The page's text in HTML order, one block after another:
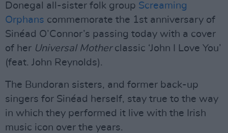
Donegal all-sister folk group Screaming
Orphans commemorate the 1st anniversary of
Sinéad O’Connor’s passing today with a cover
of her Universal Motherclassic ‘John I Love You’
(feat. John Reynolds).
The Bundoran sisters, and former back-up
singers for Sinéad herself, stay true to the way
in which they performed it live with the Irish
music icon over the years.